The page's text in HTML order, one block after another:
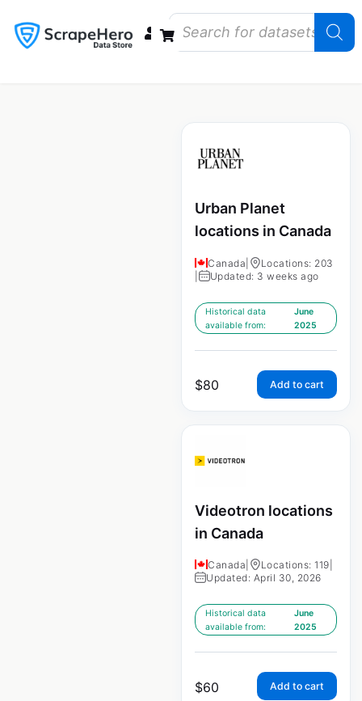
Urban Planet
locations in Canada
Canada
Locations: 203
Updated: 3 weeks ago
Historical data
available from:
June
2025
$80 Add to cart
Videotron locations
in Canada
Canada Locations: 119
Updated: April 30, 2026
Historical data
available from:
June
2025
$60 Add to cart